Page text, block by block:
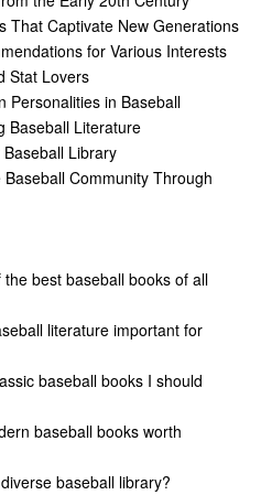
That Captivate New Generations
for Various Interests
Stat Lovers
Personalities in Baseball
Baseball Literature
Library
Community Through
best baseball books of all
literature important for
baseball books I should
baseball books worth
baseball library?